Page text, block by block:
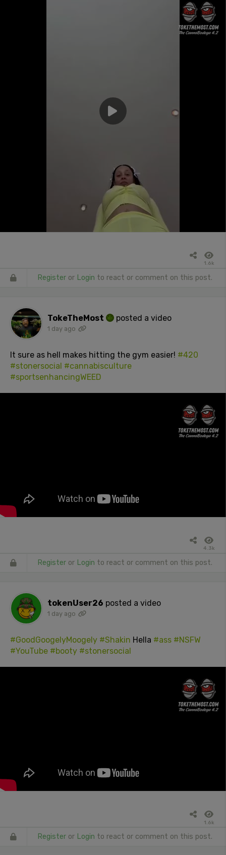
1.6k
Register or Login to react or comment on this post.
TokeTheMost posted a video
1 day ago
It sure as hell makes hitting the gym easier! #420
#stonersocial #cannabisculture
#sportsenhancingWEED
4.3k
Register or Login to react or comment on this post.
tokenUser26 posted a video
1 day ago
#GoodGoogelyMoogely #Shakin Hella #ass #NSFW
#YouTube #booty #stonersocial
1.6k
Register or Login to react or comment on this post.